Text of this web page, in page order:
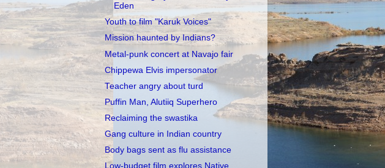
Eden
Youth to film "Karuk Voices"
Mission haunted by Indians?
Metal-punk concert at Navajo fair
Chippewa Elvis impersonator
Teacher angry about turd
Puffin Man, Alutiiq Superhero
Reclaiming the swastika
Gang culture in Indian country
Body bags sent as flu assistance
Low-budget film explores Native